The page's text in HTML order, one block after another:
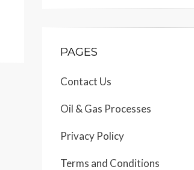
PAGES
Contact Us
Oil & Gas Processes
Privacy Policy
Terms and Conditions